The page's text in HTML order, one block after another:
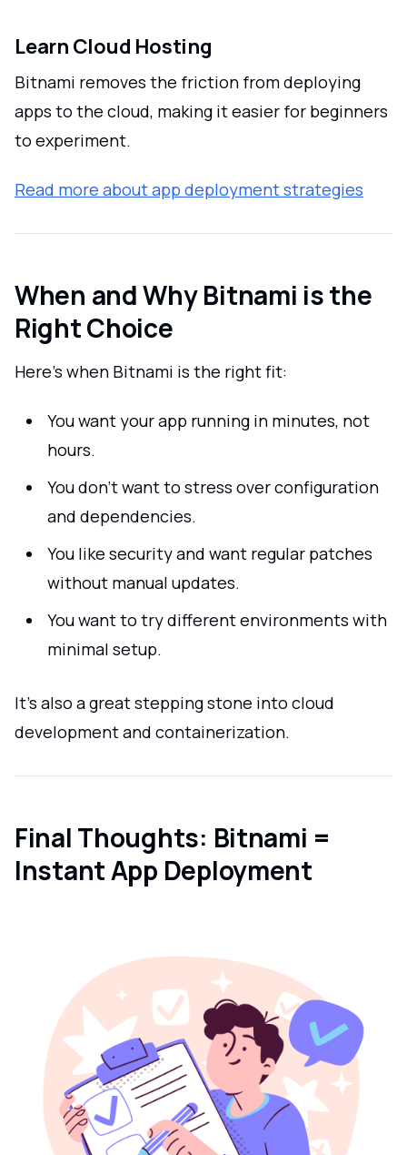
Learn Cloud Hosting
Bitnami removes the friction from deploying
apps to the cloud, making it easier for beginners
to experiment.
Read more about app deployment strategies
When and Why Bitnami is the
Right Choice
Here’s when Bitnami is the right fit:
You want your app running in minutes, not
hours.
You don’t want to stress over configuration
and dependencies.
You like security and want regular patches
without manual updates.
You want to try different environments with
minimal setup.
It’s also a great stepping stone into cloud
development and containerization.
Final Thoughts: Bitnami =
Instant App Deployment